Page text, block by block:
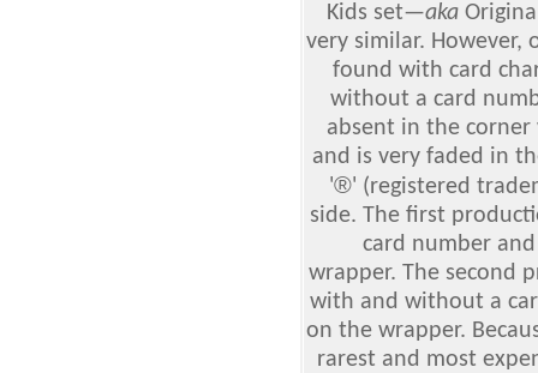
Kids set—aka
very similar. However,
found with card
without a card
absent in the
and is very faded in
'®' (registered
side. The first
card number
wrapper. The second
with and without a
on the wrapper.
rarest and most